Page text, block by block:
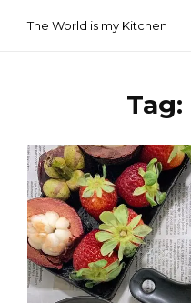
The World is my Kitchen
Tag: